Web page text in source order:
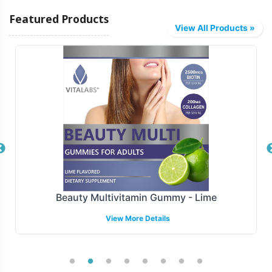
solutions tailored to your business needs, streamlining
the process from production to distribution. Whether
you prefer direct-to-consumer shipping or bulk
distribution to retail partners, we provide end-to-end
support to ensure timely delivery. Our scalable solutions
accommodate varying order sizes, helping brands
efficiently manage inventory and reduce lead times.
Manufacturing and Regulatory
Overview
Manufactured under GMP and FDA guidelines, Flaxseed
1000mg is produced in upholding the highest standards
of quality and compliance. While Vitalabs facilitates the
manufacturing adhere to regulatory norms, providing
Featured Products
View All Products »
Beauty Multivitamin Gummy - Lime
View More Details